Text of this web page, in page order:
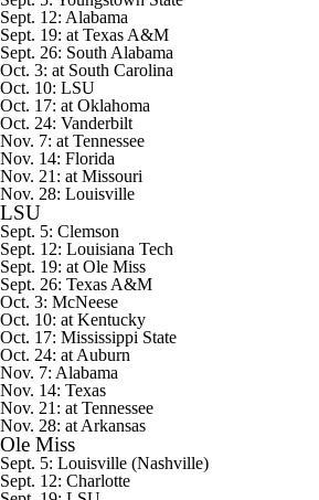
Sept. 12: Alabama
Sept. 19: at Texas A&M
Sept. 26: South Alabama
Oct. 3: at South Carolina
Oct. 10: LSU
Oct. 17: at Oklahoma
Oct. 24: Vanderbilt
Nov. 7: at Tennessee
Nov. 14: Florida
Nov. 21: at Missouri
Nov. 28: Louisville
LSU
Sept. 5: Clemson
Sept. 12: Louisiana Tech
Sept. 19: at Ole Miss
Sept. 26: Texas A&M
Oct. 3: McNeese
Oct. 10: at Kentucky
Oct. 17: Mississippi State
Oct. 24: at Auburn
Nov. 7: Alabama
Nov. 14: Texas
Nov. 21: at Tennessee
Nov. 28: at Arkansas
Ole Miss
Sept. 5: Louisville (Nashville)
Sept. 12: Charlotte